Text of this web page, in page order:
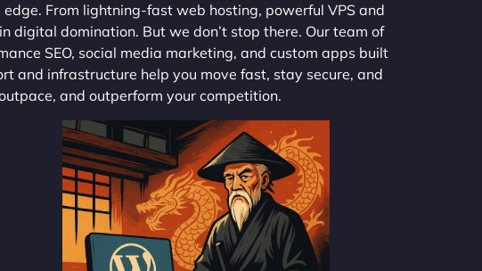
From lightning-fast web hosting, powerful VPS and
digital domination. But we don’t stop there. Our team of
SEO, social media marketing, and custom apps built
and infrastructure help you move fast, stay secure, and
and outperform your competition.